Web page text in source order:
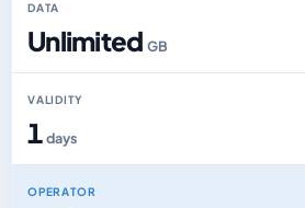
DATA
Unlimited GB
VALIDITY
1days
OPERATOR